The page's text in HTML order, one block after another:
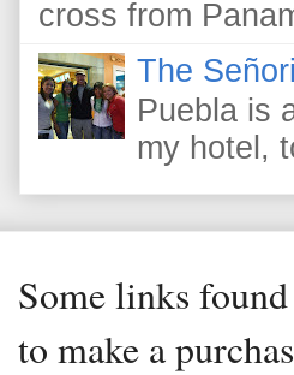
cross from
The
Puebla is
my hotel,
Some links
to make a